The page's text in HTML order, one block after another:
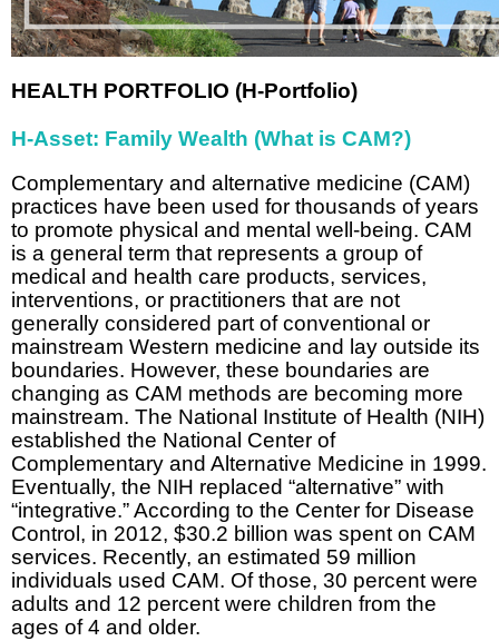
HEALTH PORTFOLIO (H-Portfolio)
H-Asset: Family Wealth (What is CAM?)
Complementary and alternative medicine (CAM)
practices have been used for thousands of years
to promote physical and mental well-being. CAM
is a general term that represents a group of
medical and health care products, services,
interventions, or practitioners that are not
generally considered part of conventional or
mainstream Western medicine and lay outside its
boundaries. However, these boundaries are
changing as CAM methods are becoming more
mainstream. The National Institute of Health (NIH)
established the National Center of
Complementary and Alternative Medicine in 1999.
Eventually, the NIH replaced “alternative” with
“integrative.” According to the Center for Disease
Control, in 2012, $30.2 billion was spent on CAM
services. Recently, an estimated 59 million
individuals used CAM. Of those, 30 percent were
adults and 12 percent were children from the
ages of 4 and older.